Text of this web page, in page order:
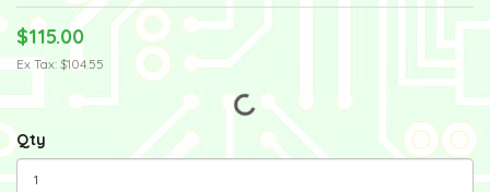
$115.00
Ex Tax: $104.55
Qty